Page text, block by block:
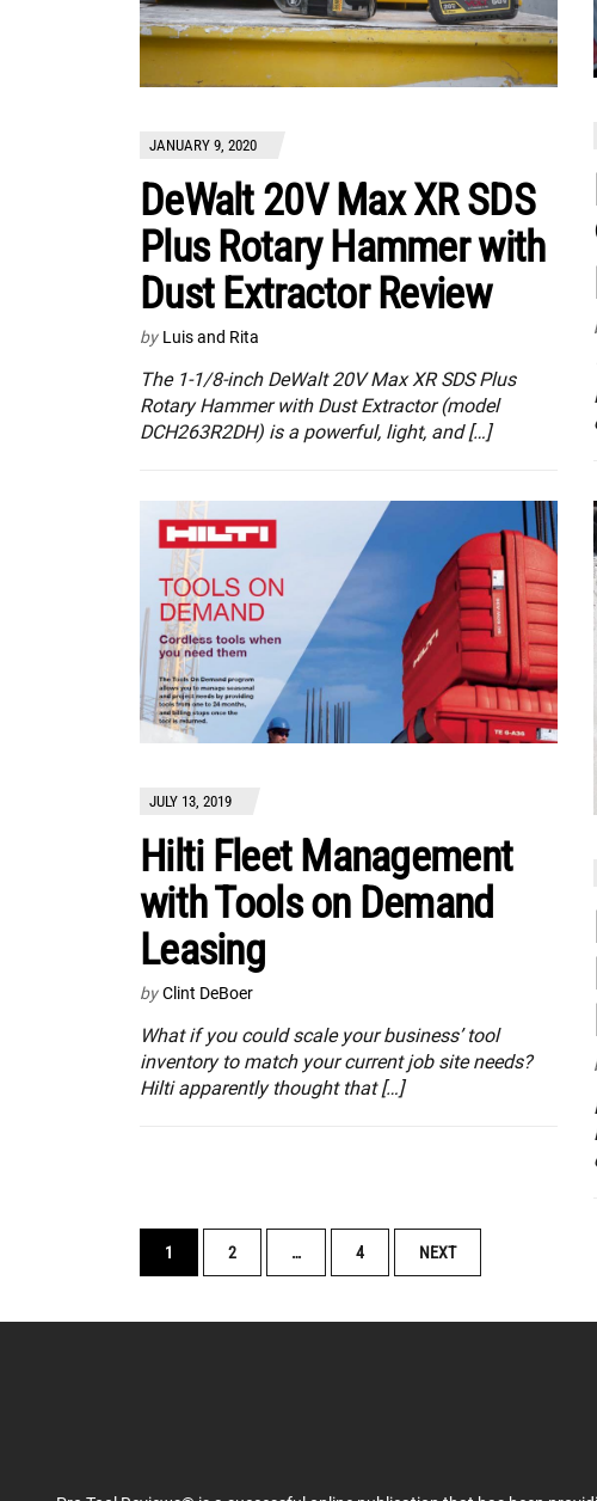
JANUARY 9, 2020
DeWalt 20V Max XR SDS
Plus Rotary Hammer with
Dust Extractor Review
by Luis and Rita
The 1-1/8-inch DeWalt 20V Max XR SDS Plus
Rotary Hammer with Dust Extractor (model
DCH263R2DH) is a powerful, light, and […]
JULY 13, 2019
Hilti Fleet Management
with Tools on Demand
Leasing
by Clint DeBoer
What if you could scale your business’ tool
inventory to match your current job site needs?
Hilti apparently thought that […]
POSTS
NAVIGATION
1 2 … 4 NEXT